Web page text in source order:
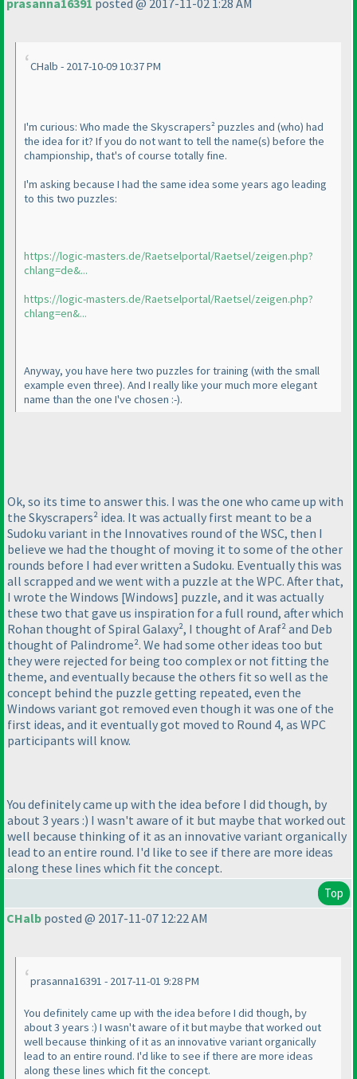
prasanna16391 posted @ 2017-11-02 1:28 AM
CHalb - 2017-10-09 10:37 PM
I'm curious: Who made the Skyscrapers² puzzles and (who) had
the idea for it? If you do not want to tell the name(s) before the
championship, that's of course totally fine.
I'm asking because I had the same idea some years ago leading
to this two puzzles:
https://logic-masters.de/Raetselportal/Raetsel/zeigen.php?
chlang=de&...
https://logic-masters.de/Raetselportal/Raetsel/zeigen.php?
chlang=en&...
Anyway, you have here two puzzles for training (with the small
example even three). And I really like your much more elegant
name than the one I've chosen :-).
Ok, so its time to answer this. I was the one who came up with
the Skyscrapers² idea. It was actually first meant to be a
Sudoku variant in the Innovatives round of the WSC, then I
believe we had the thought of moving it to some of the other
rounds before I had ever written a Sudoku. Eventually this was
all scrapped and we went with a puzzle at the WPC. After that,
I wrote the Windows [Windows] puzzle, and it was actually
these two that gave us inspiration for a full round, after which
Rohan thought of Spiral Galaxy², I thought of Araf² and Deb
thought of Palindrome². We had some other ideas too but
they were rejected for being too complex or not fitting the
theme, and eventually because the others fit so well as the
concept behind the puzzle getting repeated, even the
Windows variant got removed even though it was one of the
first ideas, and it eventually got moved to Round 4, as WPC
participants will know.
You definitely came up with the idea before I did though, by
about 3 years :) I wasn't aware of it but maybe that worked out
well because thinking of it as an innovative variant organically
lead to an entire round. I'd like to see if there are more ideas
along these lines which fit the concept.
Top
CHalb posted @ 2017-11-07 12:22 AM
prasanna16391 - 2017-11-01 9:28 PM
You definitely came up with the idea before I did though, by
about 3 years :) I wasn't aware of it but maybe that worked out
well because thinking of it as an innovative variant organically
lead to an entire round. I'd like to see if there are more ideas
along these lines which fit the concept.